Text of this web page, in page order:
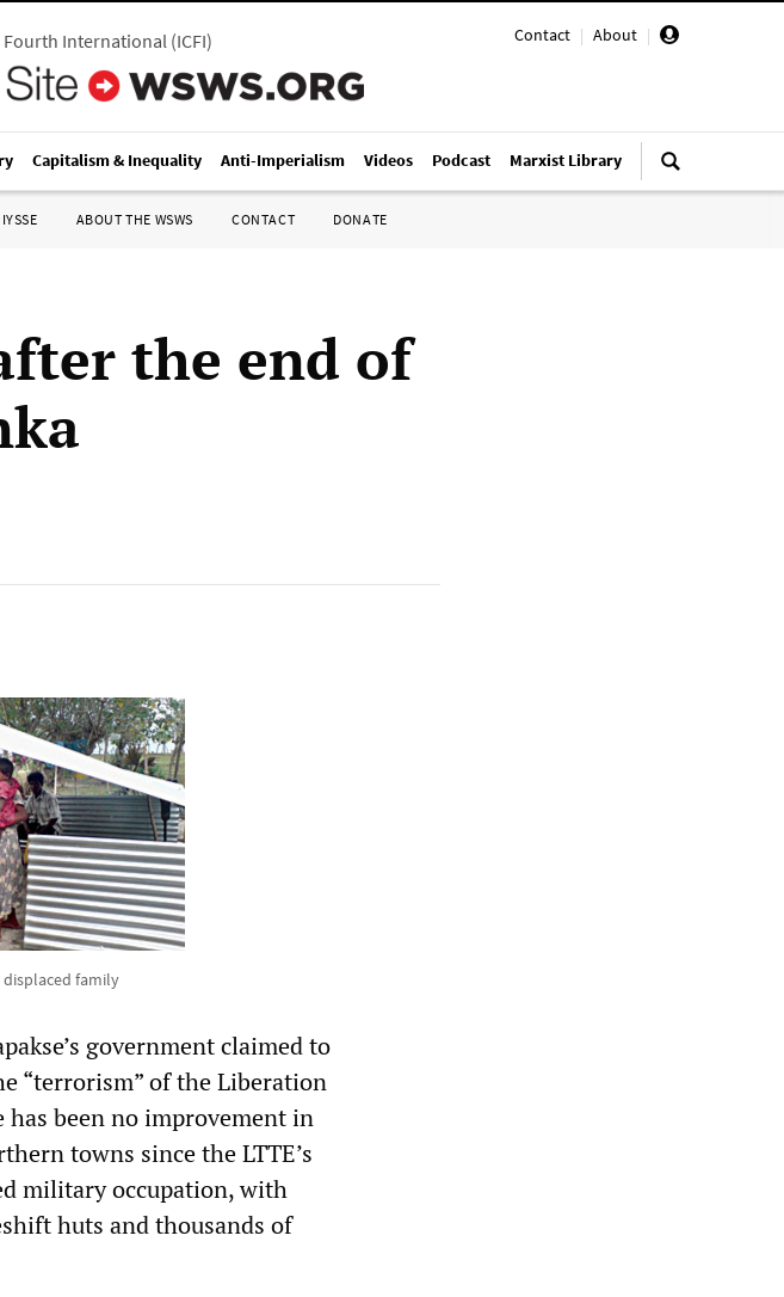
Contact | About |
International(ICFI)
Capitalism & Inequality Anti-Imperialism Videos Podcast Marxist Library
IYSSE ABOUT THE WSWS CONTACT DONATE
the end of
family
government claimed to
“terrorism” of the Liberation
has been no improvement in
towns since the LTTE’s
military occupation, with
huts and thousands of